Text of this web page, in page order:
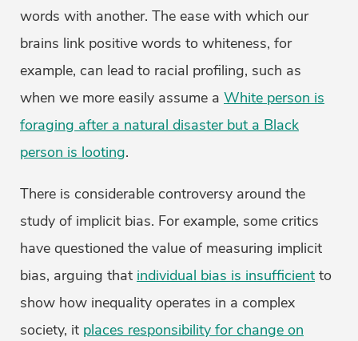
words with another. The ease with which our
brains link positive words to whiteness, for
example, can lead to racial profiling, such as
when we more easily assume a White person is
foraging after a natural disaster but a Black
person is looting.
There is considerable controversy around the
study of implicit bias. For example, some critics
have questioned the value of measuring implicit
bias, arguing that individual bias is insufficient to
show how inequality operates in a complex
society, it places responsibility for change on